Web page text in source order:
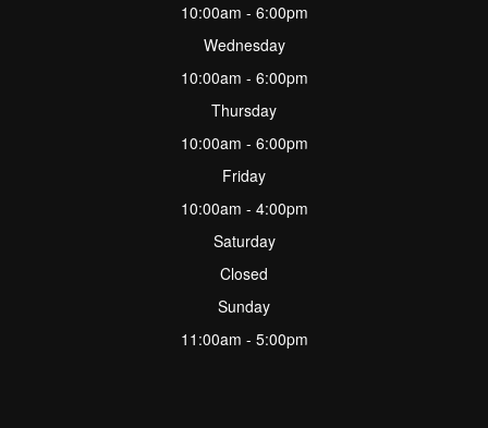
10:00am - 6:00pm
Wednesday
10:00am - 6:00pm
Thursday
10:00am - 6:00pm
Friday
10:00am - 4:00pm
Saturday
Closed
Sunday
11:00am - 5:00pm